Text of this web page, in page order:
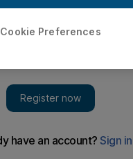
Cookie Preferences